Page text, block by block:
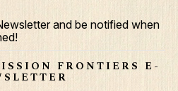
Networks
Give
and be notified when
FRONTIERS E-